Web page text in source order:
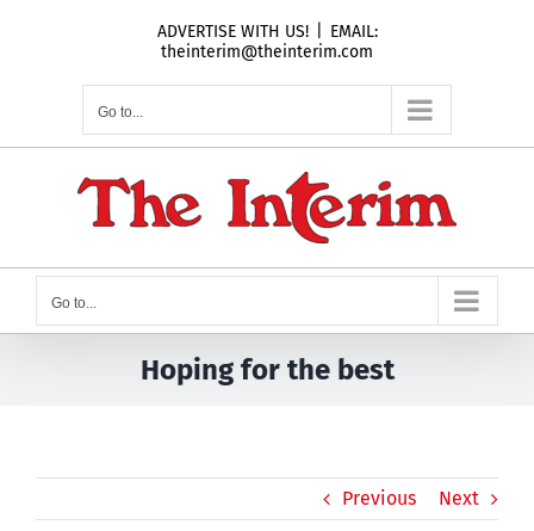
ADVERTISE WITH US!
EMAIL:
theinterim@theinterim.com
Go to...
Go to...
Hoping for the best
Previous Next